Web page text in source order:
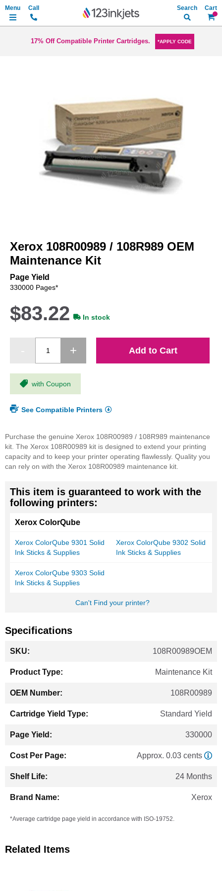
My
Search
17% Off Compatible Printer Cartridges. *APPLY CODE
images
gallery
the
beginning
of
the
images
Xerox 108R00989 / 108R989 OEM
Maintenance Kit
Page Yield
330000 Pages*
$83.22 In stock
Add to Cart
with Coupon
See Compatible Printers
Purchase the genuine Xerox 108R00989 / 108R989 maintenance
kit. The Xerox 108R00989 kit is designed to extend your printing
capacity and to keep your printer operating flawlessly. Quality you
can rely on with the Xerox 108R00989 maintenance kit.
This item is guaranteed to work with the
following printers:
Xerox ColorQube
Xerox ColorQube 9301 Solid
Ink Sticks & Supplies
Xerox ColorQube 9302 Solid
Ink Sticks & Supplies
Xerox ColorQube 9303 Solid
Ink Sticks & Supplies
Can't Find your printer?
Specifications
Information
108R00989OEM
Maintenance Kit
108R00989
Standard Yield
330000
Approx. 0.03 cents
24 Months
Xerox
*Average cartridge page yield in accordance with ISO-19752.
Related Items